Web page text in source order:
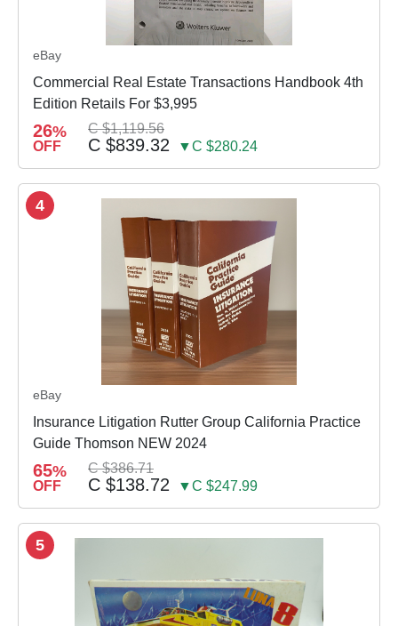
eBay
Commercial Real Estate Transactions Handbook 4th
Edition Retails For $3,995
26%
OFF
C $1,119.56
C $839.32 ▼C $280.24
4
eBay
Insurance Litigation Rutter Group California Practice
Guide Thomson NEW 2024
65%
OFF
C $386.71
C $138.72 ▼C $247.99
5